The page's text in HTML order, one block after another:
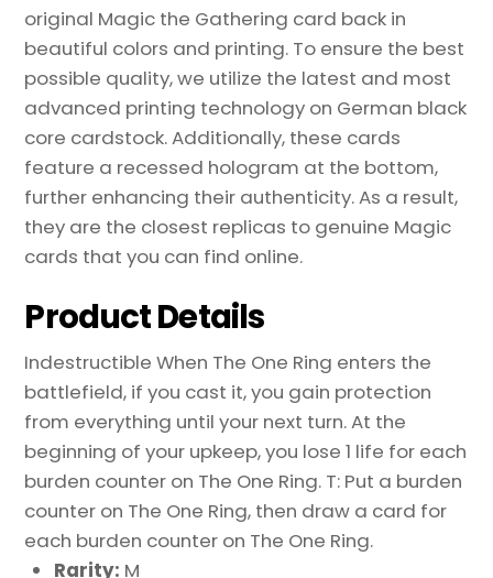
Magic
the
Gathering
Proxy
quantity
original Magic the Gathering card back in
beautiful colors and printing. To ensure the best
possible quality, we utilize the latest and most
advanced printing technology on German black
core cardstock. Additionally, these cards
feature a recessed hologram at the bottom,
further enhancing their authenticity. As a result,
they are the closest replicas to genuine Magic
cards that you can find online.
Product Details
Indestructible When The One Ring enters the
battlefield, if you cast it, you gain protection
from everything until your next turn. At the
beginning of your upkeep, you lose 1 life for each
burden counter on The One Ring. T: Put a burden
counter on The One Ring, then draw a card for
each burden counter on The One Ring.
Rarity: M